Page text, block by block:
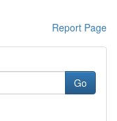
Report Page
Go